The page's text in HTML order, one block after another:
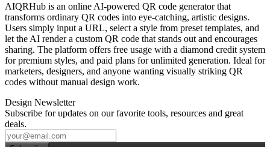
AIQRHub is an online AI‑powered QR code generator that
transforms ordinary QR codes into eye‑catching, artistic designs.
Users simply input a URL, select a style from preset templates, and
let the AI render a custom QR code that stands out and encourages
sharing. The platform offers free usage with a diamond credit system
for premium styles, and paid plans for unlimited generation. Ideal for
marketers, designers, and anyone wanting visually striking QR
codes without manual design work.
Design Newsletter
Subscribe for updates on our favorite tools, resources and great
deals.